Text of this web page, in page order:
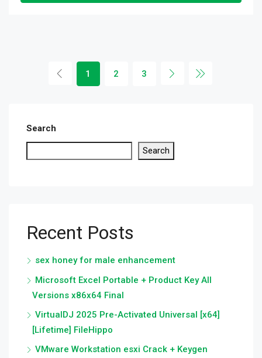
1 2 3
Search
Search
Recent Posts
sex honey for male enhancement
Microsoft Excel Portable + Product Key All
Versions x86x64 Final
VirtualDJ 2025 Pre-Activated Universal [x64]
[Lifetime] FileHippo
VMware Workstation esxi Crack + Keygen